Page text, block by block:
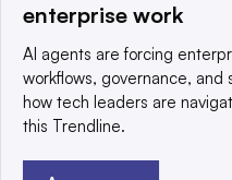
world’s technology buyers
© 2025 TechTarget, Inc. or
reserved. An Informa PLC
Privacy policy
Terms of use
enterprise work
AI agents are forcing
workflows, governance, and
how tech leaders are
this Trendline.